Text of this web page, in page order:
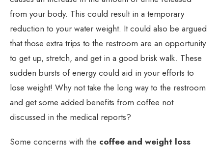
from your body. This could result in a temporary
reduction to your water weight. It could also be argued
that those extra trips to the restroom are an opportunity
to get up, stretch, and get in a good brisk walk. These
sudden bursts of energy could aid in your efforts to
lose weight! Why not take the long way to the restroom
and get some added benefits from coffee not
discussed in the medical reports?
Some concerns with the coffee and weight loss